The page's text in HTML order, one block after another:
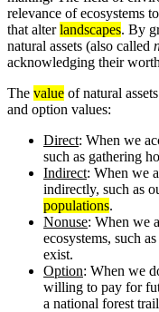
relevance of ecosystems
that alterlandscapes. By
natural assets (also called
acknowledging their
The value of natural
and option values:
Direct: When we
such as gathering
Indirect: When we
indirectly, such as
populations.
Nonuse: When we
ecosystems, such
exist.
Option: When we
willing to pay for
a national forest